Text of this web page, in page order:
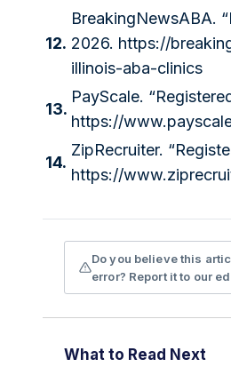
12.
BreakingNewsABA.
2026. https://
illinois-aba-clinics
13.
PayScale.
https://
14.
ZipRecruiter.
https://
Do you believe this
error? Report it to our
What to Read Next